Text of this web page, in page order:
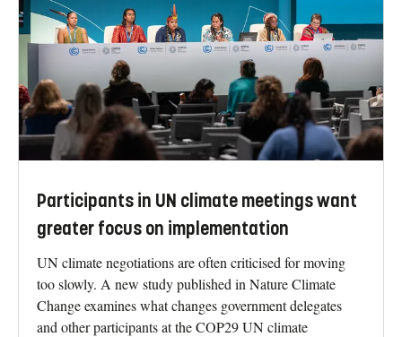
Participants in UN climate meetings want
greater focus on implementation
UN climate negotiations are often criticised for moving
too slowly. A new study published in Nature Climate
Change examines what changes government delegates
and other participants at the COP29 UN climate